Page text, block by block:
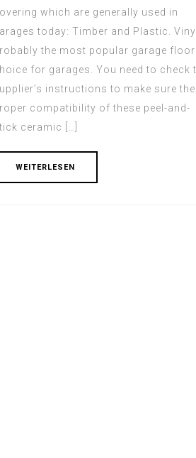
which are generally used in
today: Timber and Plastic.
the most popular garage
for garages. You need to check
instructions to make sure the
compatibility of these peel-and-
ceramic […]
WEITERLESEN